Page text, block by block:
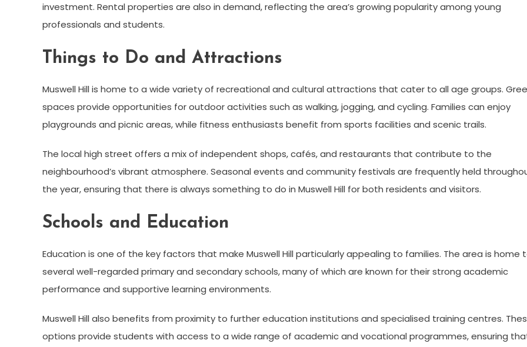
investment. Rental properties are also in demand, reflecting the area’s growing popularity among young
professionals and students.
Things to Do and Attractions
Muswell Hill is home to a wide variety of recreational and cultural attractions that cater to all age groups.
spaces provide opportunities for outdoor activities such as walking, jogging, and cycling. Families can enjoy
playgrounds and picnic areas, while fitness enthusiasts benefit from sports facilities and scenic trails.
The local high street offers a mix of independent shops, cafés, and restaurants that contribute to the
neighbourhood’s vibrant atmosphere. Seasonal events and community festivals are frequently held
the year, ensuring that there is always something to do in Muswell Hill for both residents and visitors.
Schools and Education
Education is one of the key factors that make Muswell Hill particularly appealing to families. The area is home
several well-regarded primary and secondary schools, many of which are known for their strong academic
performance and supportive learning environments.
Muswell Hill also benefits from proximity to further education institutions and specialised training centres.
options provide students with access to a wide range of academic and vocational programmes, ensuring